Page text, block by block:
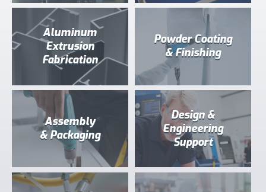
Aluminum
Extrusion
Fabrication
Powder Coating
& Finishing
Assembly
& Packaging
Design &
Engineering
Support